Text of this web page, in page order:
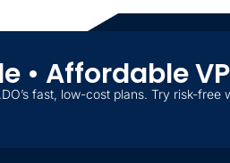
• Affordable
fast, low-cost plans. Try risk-